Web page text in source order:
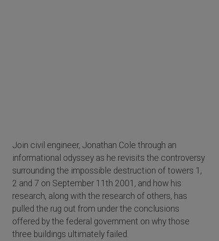
Join civil engineer, Jonathan Cole through an
informational odyssey as he revisits the controversy
surrounding the impossible destruction of towers 1,
2 and 7 on September 11th 2001, and how his
research, along with the research of others, has
pulled the rug out from under the conclusions
offered by the federal government on why those
three buildings ultimately failed.